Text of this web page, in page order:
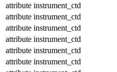
attribute instrument_ctd
attribute instrument_ctd
attribute instrument_ctd
attribute instrument_ctd
attribute instrument_ctd
attribute instrument_ctd